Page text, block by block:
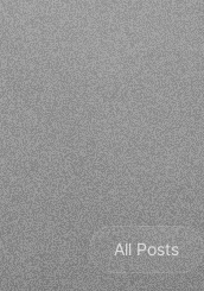
All Posts